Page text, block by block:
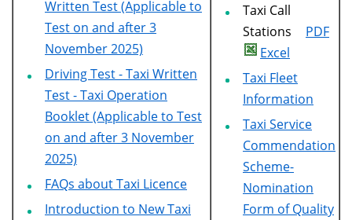
Written Test (Applicable to
Test on and after 3
November 2025)
Driving Test - Taxi Written
Test - Taxi Operation
Booklet (Applicable to Test
on and after 3 November
2025)
FAQs about Taxi Licence
Introduction to New Taxi
Taxi Call
Stations
PDF
Excel
Taxi Fleet
Information
Taxi Service
Commendation
Scheme-
Nomination
Form of Quality